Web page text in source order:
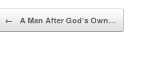
Post navigation
← A Man After God’s Own…